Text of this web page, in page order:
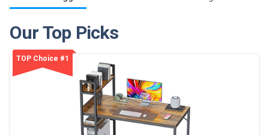
Our Top Picks
TOP Choice #1